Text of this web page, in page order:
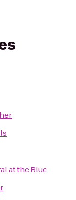
at the Blue